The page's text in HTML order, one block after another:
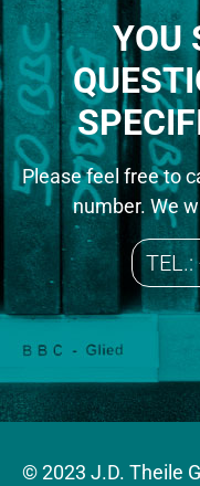
YOU
Please feel free to
number. We
© 2023 J.D. Theile